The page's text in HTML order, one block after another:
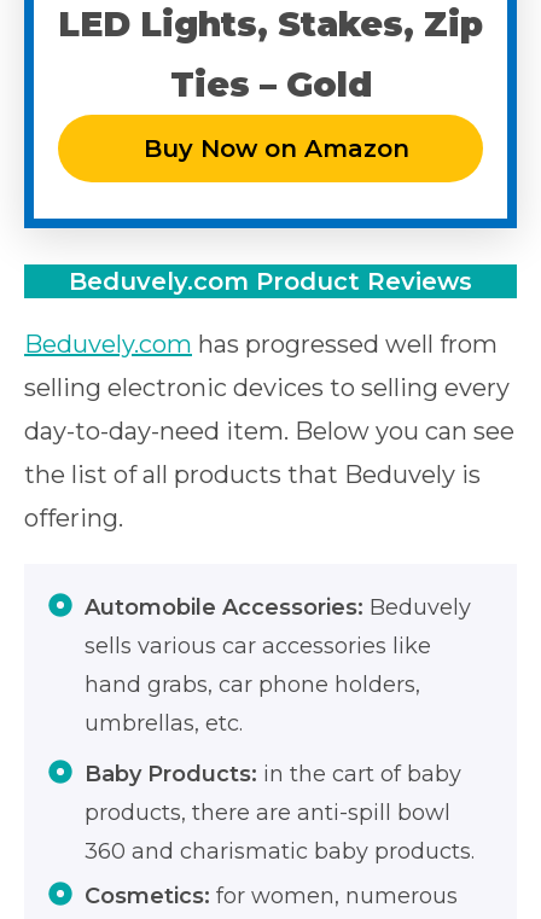
LED Lights, Stakes, Zip
Ties – Gold
Buy Now on Amazon
Beduvely.com Product Reviews
Beduvely.com has progressed well from
selling electronic devices to selling every
day-to-day-need item. Below you can see
the list of all products that Beduvely is
offering.
Automobile Accessories: Beduvely
sells various car accessories like
hand grabs, car phone holders,
umbrellas, etc.
Baby Products: in the cart of baby
products, there are anti-spill bowl
360 and charismatic baby products.
Cosmetics: for women, numerous